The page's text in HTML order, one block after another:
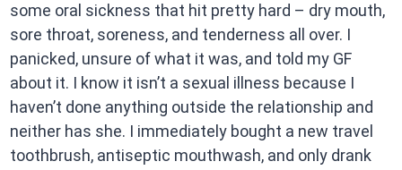
some oral sickness that hit pretty hard – dry mouth,
sore throat, soreness, and tenderness all over. I
panicked, unsure of what it was, and told my GF
about it. I know it isn’t a sexual illness because I
haven’t done anything outside the relationship and
neither has she. I immediately bought a new travel
toothbrush, antiseptic mouthwash, and only drank